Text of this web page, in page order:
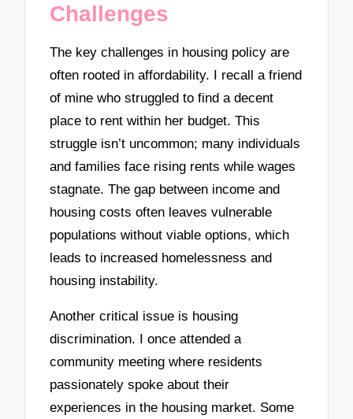
Challenges
The key challenges in housing policy are
often rooted in affordability. I recall a friend
of mine who struggled to find a decent
place to rent within her budget. This
struggle isn’t uncommon; many individuals
and families face rising rents while wages
stagnate. The gap between income and
housing costs often leaves vulnerable
populations without viable options, which
leads to increased homelessness and
housing instability.
Another critical issue is housing
discrimination. I once attended a
community meeting where residents
passionately spoke about their
experiences in the housing market. Some